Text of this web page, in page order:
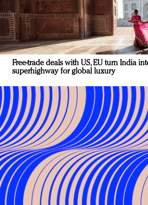
Free-trade deals with US, EU turn India
superhighway for global luxury